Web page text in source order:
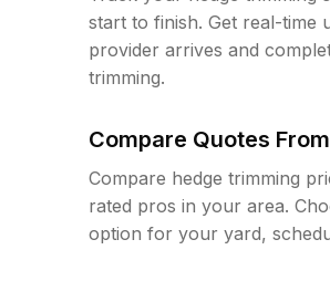
start to finish. Get real-time
provider arrives and
trimming.
Compare Quotes
Compare hedge trimming
rated pros in your area.
option for your yard,